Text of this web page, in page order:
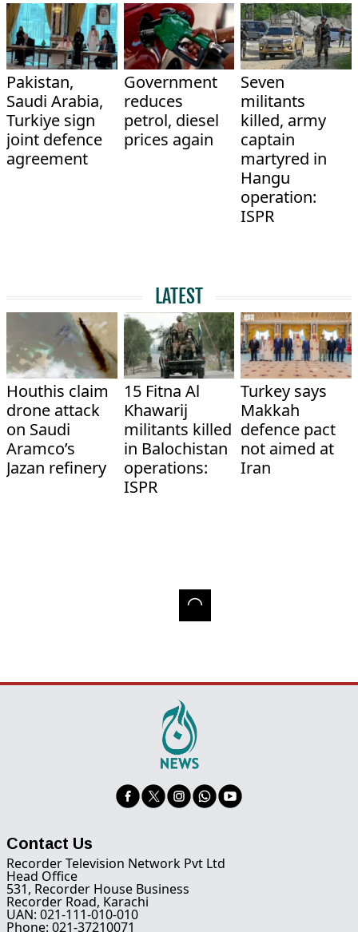
Pakistan,
Saudi Arabia,
Turkiye sign
joint defence
agreement
Government
reduces
petrol, diesel
prices again
Seven
militants
killed, army
captain
martyred in
Hangu
operation:
ISPR
LATEST
Houthis claim
drone attack
on Saudi
Aramco’s
Jazan refinery
15 Fitna Al
Khawarij
militants killed
in Balochistan
operations:
ISPR
Turkey says
Makkah
defence pact
not aimed at
Iran
Contact Us
Recorder Television Network Pvt Ltd
Head Office
531, Recorder House Business
Recorder Road, Karachi
UAN: 021-111-010-010
Phone: 021-37210071